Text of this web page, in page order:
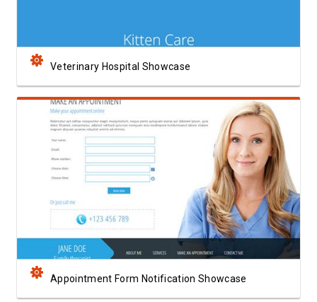
Veterinary Hospital Showcase
View Showcase
Appointment Form Notification Showcase